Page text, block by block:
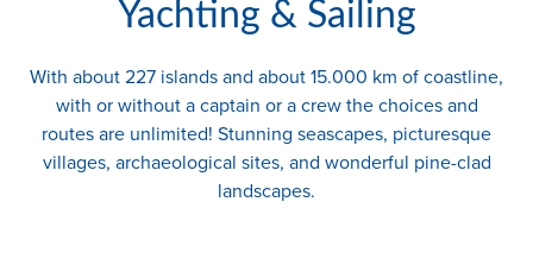
Yachting & Sailing
With about 227 islands and about 15.000 km of coastline,
with or without a captain or a crew the choices and
routes are unlimited! Stunning seascapes, picturesque
villages, archaeological sites, and wonderful pine-clad
landscapes.